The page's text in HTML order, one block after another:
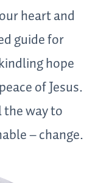
heart and
guide for
hope
of Jesus.
the way to
– change.